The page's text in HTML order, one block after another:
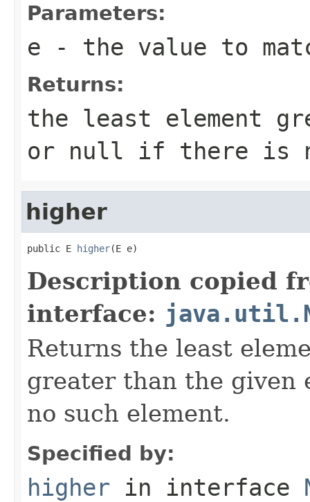
Parameters:
e - the value to
Returns:
the least element
or null if there is
higher
public E higher(E e)
Description copied
interface:
Returns the least
greater than the given
no such element.
Specified by:
higher in interface